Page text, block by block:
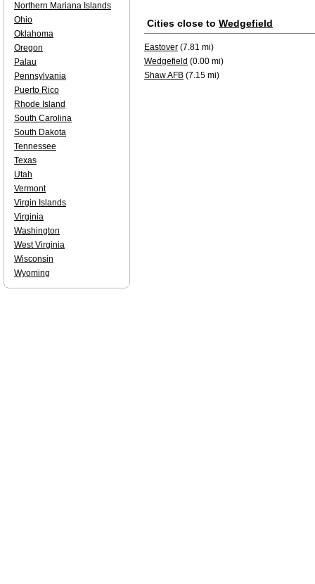
Cities close to Wedgefield
Eastover (7.81 mi)
Wedgefield (0.00 mi)
Shaw AFB (7.15 mi)
Northern Mariana Islands
Ohio
Oklahoma
Oregon
Palau
Pennsylvania
Puerto Rico
Rhode Island
South Carolina
South Dakota
Tennessee
Texas
Utah
Vermont
Virgin Islands
Virginia
Washington
West Virginia
Wisconsin
Wyoming